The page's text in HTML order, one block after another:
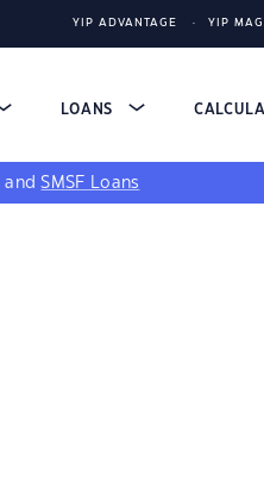
YIP ADVANTAGE YIP
LOANS
andSMSF Loans